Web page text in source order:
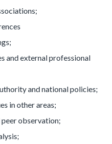
and external professional
and national policies;
in other areas;
observation;